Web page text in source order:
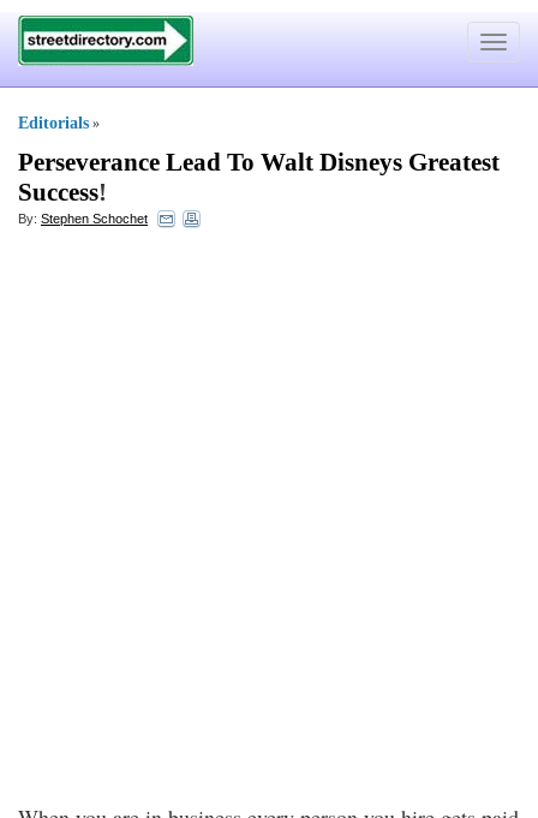
Toggle
Editorials »
Perseverance Lead To Walt Disneys Greatest
Success!
By: Stephen Schochet